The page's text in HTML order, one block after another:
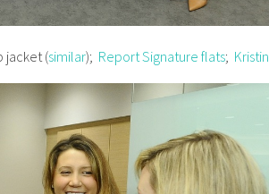
jacket (similar); Report Signature flats; Kristin